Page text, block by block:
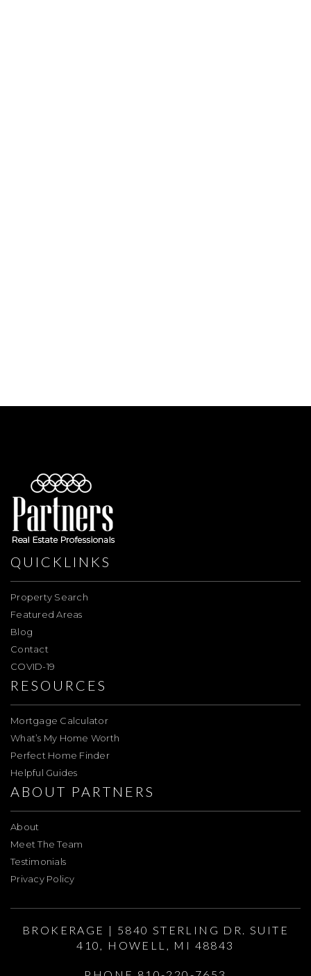
QUICKLINKS
Property Search
Featured Areas
Blog
Contact
COVID-19
RESOURCES
Mortgage Calculator
What’s My Home Worth
Perfect Home Finder
Helpful Guides
ABOUT PARTNERS
About
Meet The Team
Testimonials
Privacy Policy
BROKERAGE | 5840 STERLING DR. SUITE
410, HOWELL, MI 48843